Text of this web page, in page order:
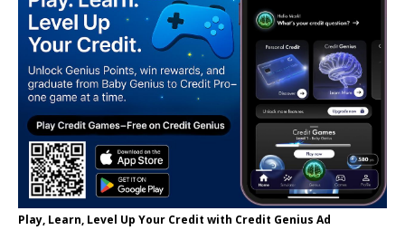
Play, Learn, Level Up Your Credit with Credit Genius Ad